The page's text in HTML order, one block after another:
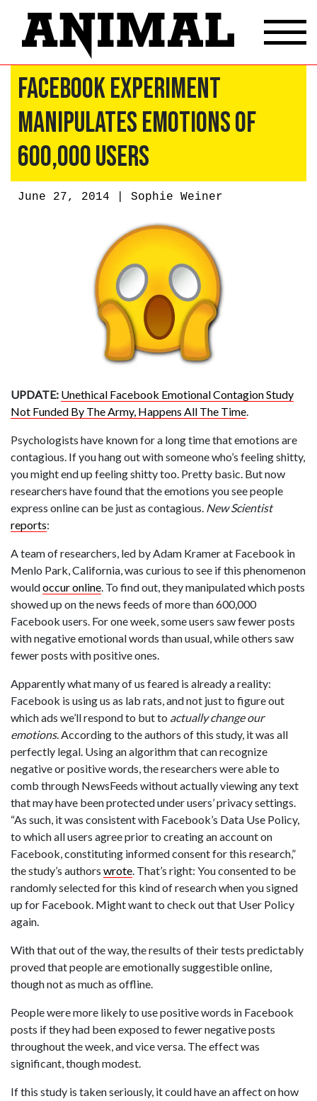
Facebook Experiment
Manipulates Emotions Of
600,000 Users
June 27, 2014 | Sophie Weiner
UPDATE: Unethical Facebook Emotional Contagion Study
Not Funded By The Army, Happens All The Time.
Psychologists have known for a long time that emotions are
contagious. If you hang out with someone who’s feeling shitty,
you might end up feeling shitty too. Pretty basic. But now
researchers have found that the emotions you see people
express online can be just as contagious. New Scientist
reports:
A team of researchers, led by Adam Kramer at Facebook in
Menlo Park, California, was curious to see if this phenomenon
wouldoccur online. To find out, they manipulated which posts
showed up on the news feeds of more than 600,000
Facebook users. For one week, some users saw fewer posts
with negative emotional words than usual, while others saw
fewer posts with positive ones.
Apparently what many of us feared is already a reality:
Facebook is using us as lab rats, and not just to figure out
which ads we’ll respond to but to actually change our
emotions. According to the authors of this study, it was all
perfectly legal. Using an algorithm that can recognize
negative or positive words, the researchers were able to
comb through NewsFeeds without actually viewing any text
that may have been protected under users’ privacy settings.
“As such, it was consistent with Facebook’s Data Use Policy,
to which all users agree prior to creating an account on
Facebook, constituting informed consent for this research,”
the study’s authors wrote. That’s right: You consented to be
randomly selected for this kind of research when you signed
up for Facebook. Might want to check out that User Policy
again.
With that out of the way, the results of their tests predictably
proved that people are emotionally suggestible online,
though not as much as offline.
People were more likely to use positive words in Facebook
posts if they had been exposed to fewer negative posts
throughout the week, and vice versa. The effect was
significant, though modest.
If this study is taken seriously, it could have an affect on how